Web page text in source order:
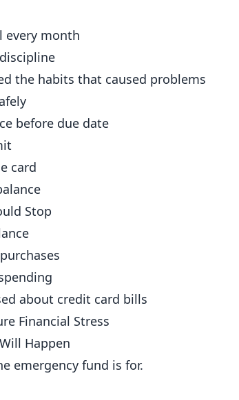
every month
the habits that caused problems
before due date
card
Stop
about credit card bills
Financial Stress
Happen
emergency fund is for.